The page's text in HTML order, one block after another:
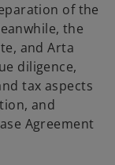
of the
the
and Arta
diligence,
tax aspects
and
Agreement